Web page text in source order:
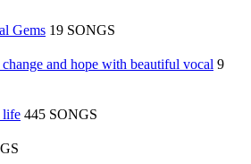
Gems 19 SONGS
and hope with beautiful vocal 9
life 445 SONGS